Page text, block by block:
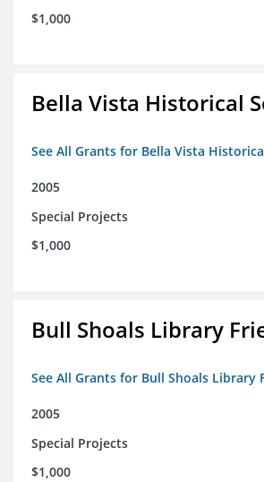
$1,000
Bella Vista Historical
See All Grants for Bella Vista
2005
Special Projects
$1,000
Bull Shoals Library
See All Grants for Bull Shoals Library
2005
Special Projects
$1,000